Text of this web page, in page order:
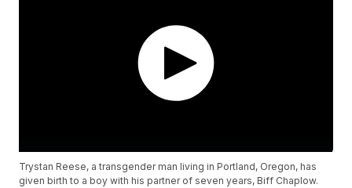
Trystan Reese, a transgender man living in Portland, Oregon, has
given birth to a boy with his partner of seven years, Biff Chaplow.